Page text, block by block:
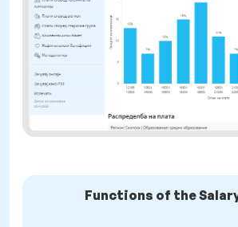
Functions of the